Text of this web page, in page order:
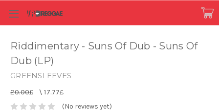
Riddimentary - Suns Of Dub - Suns Of
Dub (LP)
GREENSLEEVES
20.00£ \ 17.77£
(No reviews yet)